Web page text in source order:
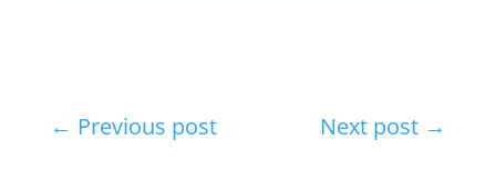
← Previous post Next post →